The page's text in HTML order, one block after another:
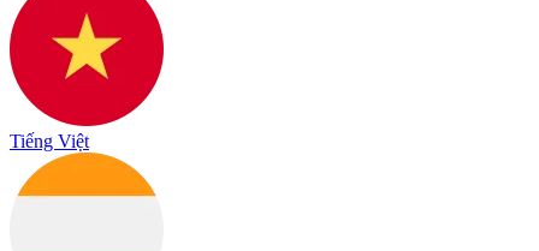
Tiếng Việt